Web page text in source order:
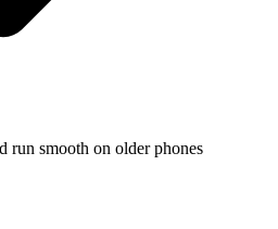
run smooth on older phones